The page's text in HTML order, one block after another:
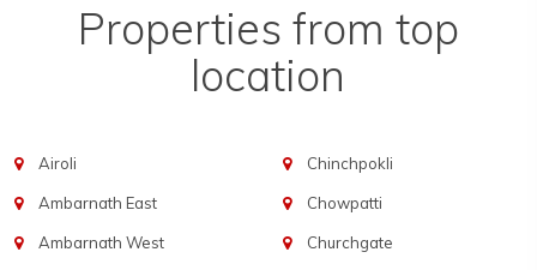
Properties from top
location
Airoli
Ambarnath East
Ambarnath West
Chinchpokli
Chowpatti
Churchgate